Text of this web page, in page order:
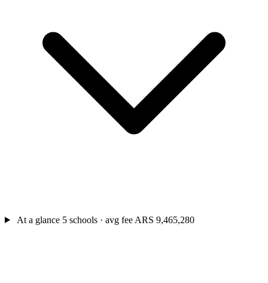
At a glance 5 schools · avg fee ARS 9,465,280